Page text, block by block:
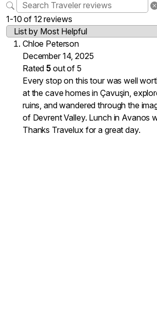
1-10 of 12 reviews
Chloe Peterson
December 14, 2025
Rated5 out of 5
Every stop on this tour was well
at the cave homes in Çavuşin,
ruins, and wandered through the
of Devrent Valley. Lunch in Avanos
Thanks Travelux for a great day.